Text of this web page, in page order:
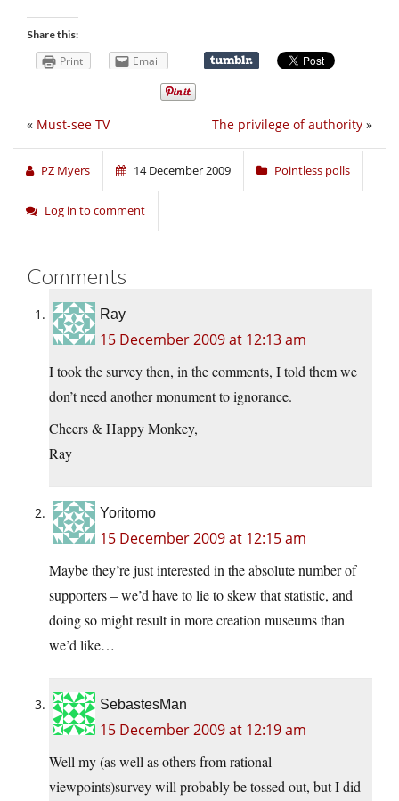
Share this:
Print Email
The privilege of authority »
« Must-see TV
PZ Myers 14 December 2009 Pointless polls
Log in to comment
Comments
Ray
15 December 2009 at 12:13 am
I took the survey then, in the comments, I told them we
don’t need another monument to ignorance.
Cheers & Happy Monkey,
Ray
Yoritomo
15 December 2009 at 12:15 am
Maybe they’re just interested in the absolute number of
supporters – we’d have to lie to skew that statistic, and
doing so might result in more creation museums than
we’d like…
SebastesMan
15 December 2009 at 12:19 am
Well my (as well as others from rational
viewpoints)survey will probably be tossed out, but I did